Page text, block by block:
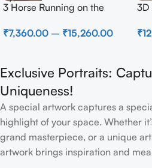
3 Horse Running on the
₹7,360.00 – ₹15,260.00
3D
₹
Exclusive Portraits:
Uniqueness!
A special artwork captures a
highlight of your space. Whether
grand masterpiece, or a unique
artwork brings inspiration and